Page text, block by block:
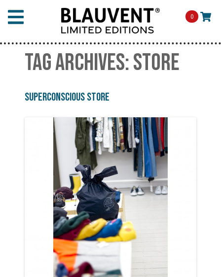
0
TAG ARCHIVES:STORE
Superconscious Store